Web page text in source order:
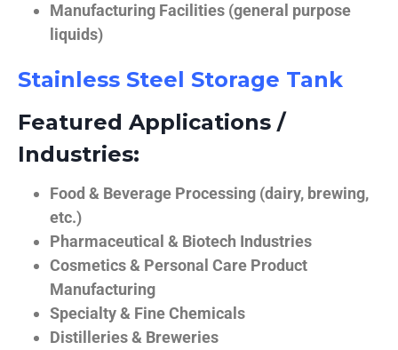
Manufacturing Facilities (general purpose
liquids)
Stainless Steel Storage Tank
Featured Applications /
Industries:
Food & Beverage Processing (dairy, brewing,
etc.)
Pharmaceutical & Biotech Industries
Cosmetics & Personal Care Product
Manufacturing
Specialty & Fine Chemicals
Distilleries & Breweries